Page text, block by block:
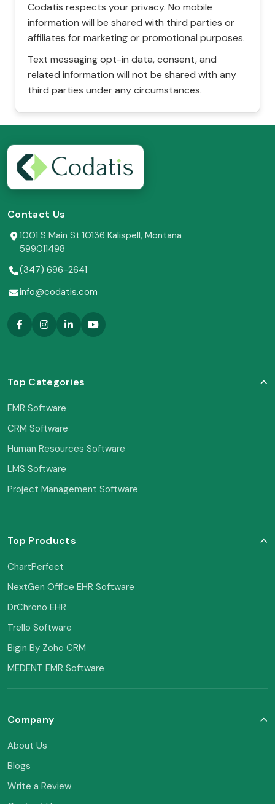
Codatis respects your privacy. No mobile
information will be shared with third parties or
affiliates for marketing or promotional purposes.
Text messaging opt-in data, consent, and
related information will not be shared with any
third parties under any circumstances.
Contact Us
1001 S Main St 10136 Kalispell, Montana
599011498
(347) 696-2641
info@codatis.com
Top Categories
EMR Software
CRM Software
Human Resources Software
LMS Software
Project Management Software
Top Products
ChartPerfect
NextGen Office EHR Software
DrChrono EHR
Trello Software
Bigin By Zoho CRM
MEDENT EMR Software
Company
About Us
Blogs
Write a Review